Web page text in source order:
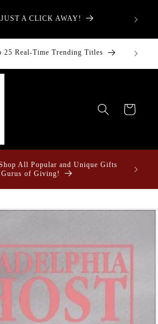
JUST A CLICK AWAY!
25 Real-Time Trending Titles Bust-
Cart
Shop All Popular and Unique Gifts
Gurus of Giving!